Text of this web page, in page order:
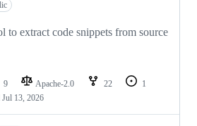
to extract code snippets from source
9 Apache-2.0 22
1
Jul 13, 2026